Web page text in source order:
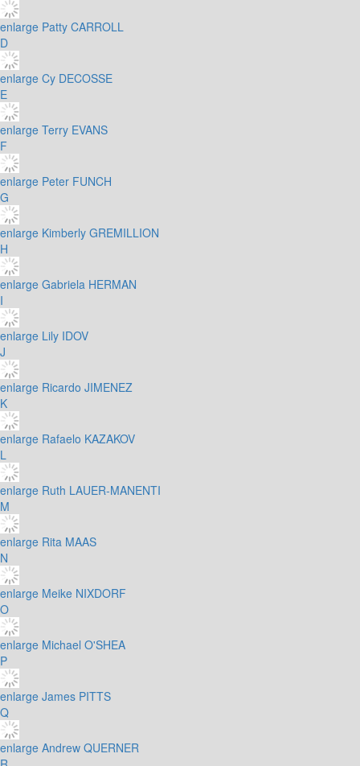
enlarge Patty CARROLL
D
enlarge Cy DECOSSE
E
enlarge Terry EVANS
F
enlarge Peter FUNCH
G
enlarge Kimberly GREMILLION
H
enlarge Gabriela HERMAN
I
enlarge Lily IDOV
J
enlarge Ricardo JIMENEZ
K
enlarge Rafaelo KAZAKOV
L
enlarge Ruth LAUER-MANENTI
M
enlarge Rita MAAS
N
enlarge Meike NIXDORF
O
enlarge Michael O'SHEA
P
enlarge James PITTS
Q
enlarge Andrew QUERNER